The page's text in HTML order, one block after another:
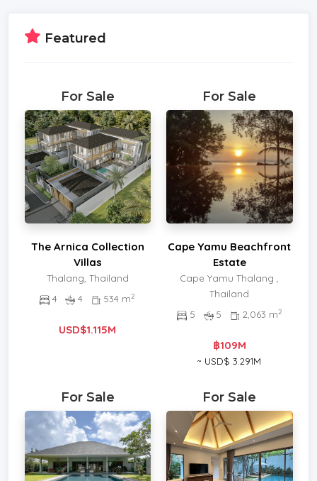
Featured
For Sale
The Arnica Collection
Villas
Thalang, Thailand
4
4 534 m2
USD$1.115M
For Sale
Cape Yamu Beachfront
Estate
Cape Yamu Thalang ,
Thailand
5
5 2,063 m2
฿109M
~ USD$ 3.291M
For Sale For Sale